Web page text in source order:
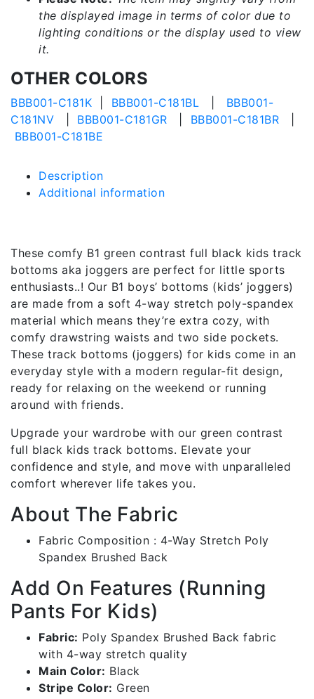
the displayed image in terms of color due to
lighting conditions or the display used to view
it.
OTHER COLORS
BBB001-C181K BBB001-C181BL
BBB001-
C181NV
BBB001-C181GR BBB001-C181BR
BBB001-C181BE
Description
Additional information
These comfy B1 green contrast full black kids track
bottoms aka joggers are perfect for little sports
enthusiasts..! Our B1 boys’ bottoms (kids’ joggers)
are made from a soft 4-way stretch poly-spandex
material which means they’re extra cozy, with
comfy drawstring waists and two side pockets.
These track bottoms (joggers) for kids come in an
everyday style with a modern regular-fit design,
ready for relaxing on the weekend or running
around with friends.
Upgrade your wardrobe with our green contrast
full black kids track bottoms. Elevate your
confidence and style, and move with unparalleled
comfort wherever life takes you.
About The Fabric
Fabric Composition : 4-Way Stretch Poly
Spandex Brushed Back
Add On Features (Running
Pants For Kids)
Fabric: Poly Spandex Brushed Back fabric
with 4-way stretch quality
Main Color: Black
Stripe Color: Green